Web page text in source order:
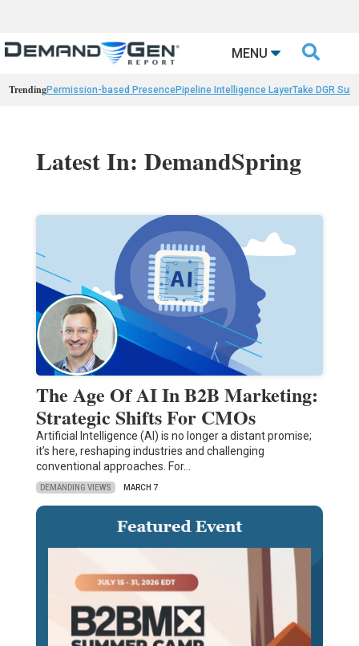
MENU 
TrendingPermission-based PresencePipeline Intelligence LayerTake DGR
Latest In: DemandSpring
The Age Of AI In B2B Marketing:
Strategic Shifts For CMOs
Artificial Intelligence (AI) is no longer a distant promise;
it’s here, reshaping industries and challenging
conventional approaches. For…
DEMANDING VIEWS MARCH 7